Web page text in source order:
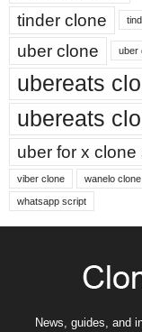
tinder clone
uber clone uber
ubereats
ubereats
uber for x clone
viber clone wanelo clone
whatsapp script
News, guides, and